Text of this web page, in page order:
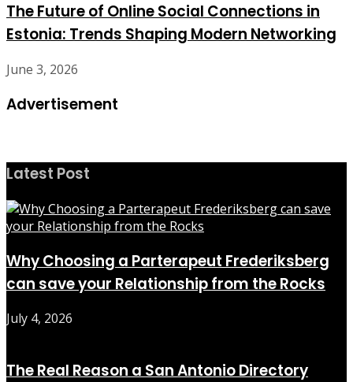
The Future of Online Social Connections in
Estonia: Trends Shaping Modern Networking
June 3, 2026
Advertisement
Latest Post
Why Choosing a Parterapeut Frederiksberg
can save your Relationship from the Rocks
July 4, 2026
The Real Reason a San Antonio Directory